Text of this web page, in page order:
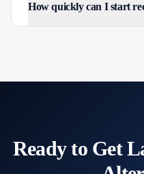
How quickly can I start
Ready to Get